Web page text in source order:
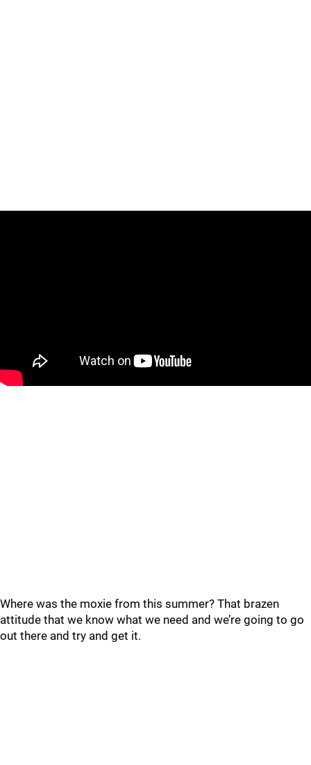
Where was the moxie from this summer? That brazen
attitude that we know what we need and we’re going to go
out there and try and get it.